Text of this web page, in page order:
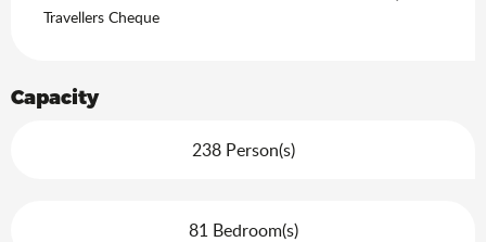
Travellers Cheque
Capacity
238 Person(s)
81 Bedroom(s)